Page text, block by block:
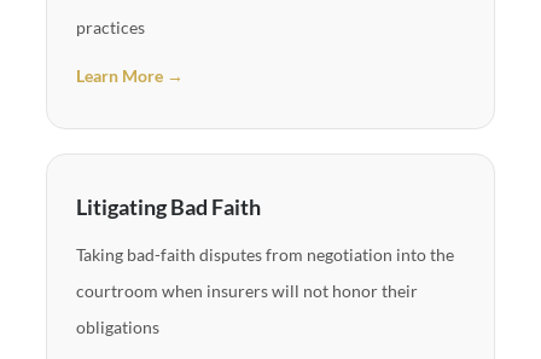
practices
Learn More →
Litigating Bad Faith
Taking bad-faith disputes from negotiation into the
courtroom when insurers will not honor their
obligations